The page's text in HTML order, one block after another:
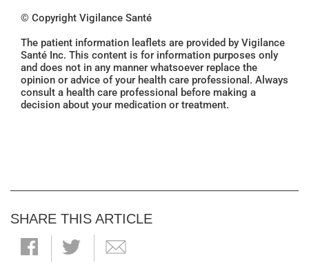
© Copyright Vigilance Santé
The patient information leaflets are provided by Vigilance
Santé Inc. This content is for information purposes only
and does not in any manner whatsoever replace the
opinion or advice of your health care professional. Always
consult a health care professional before making a
decision about your medication or treatment.
SHARE THIS ARTICLE